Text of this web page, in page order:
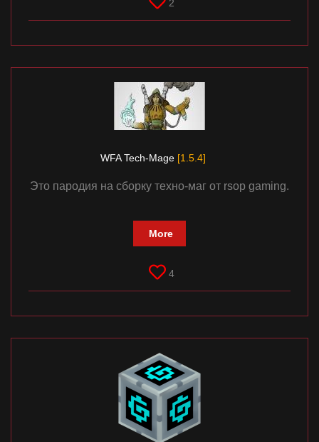
2
WFA Tech-Mage [1.5.4]
Это пародия на сборку техно-маг от rsop gaming.
More
4